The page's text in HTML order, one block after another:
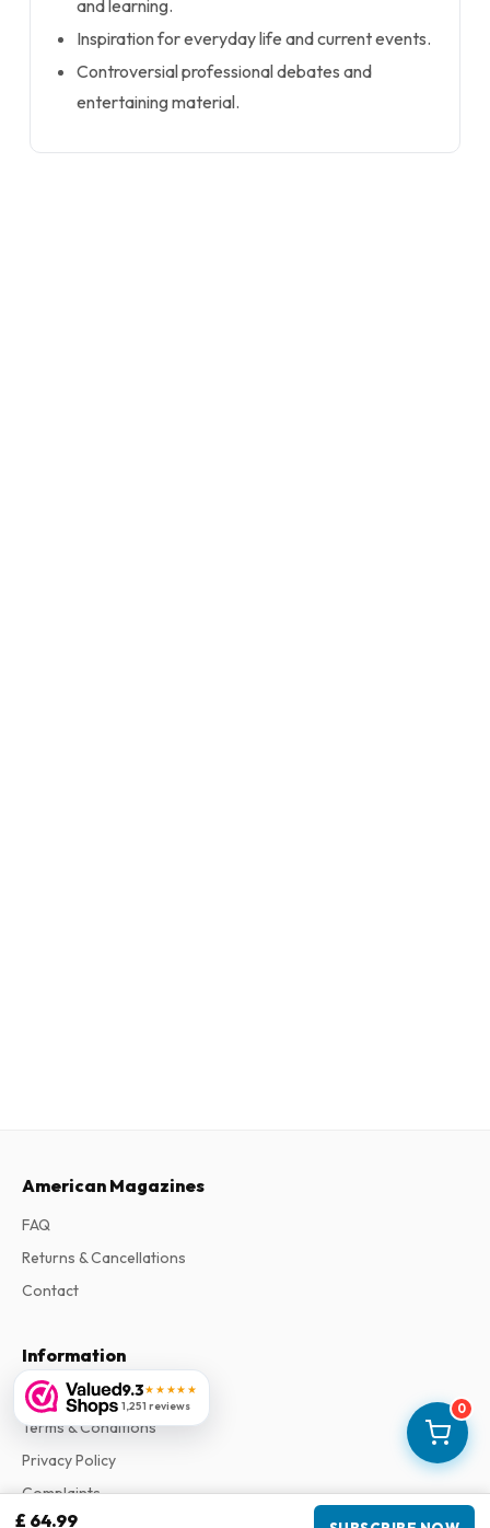
0
and learning.
Inspiration for everyday life and current events.
Controversial professional debates and
entertaining material.
£ 64.99
9.3★★★★★
1,251 reviews
American Magazines
FAQ
Returns & Cancellations
Contact
Information
About Us
Terms & Conditions
Privacy Policy
Complaints